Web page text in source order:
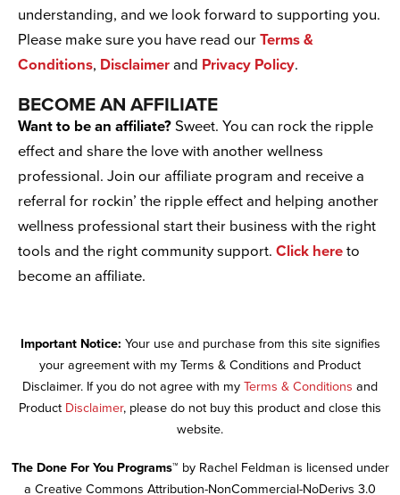
understanding, and we look forward to supporting you.
Please make sure you have read our Terms &
Conditions, Disclaimer and Privacy Policy.
BECOME AN AFFILIATE
Want to be an affiliate? Sweet. You can rock the ripple
effect and share the love with another wellness
professional. Join our affiliate program and receive a
referral for rockin’ the ripple effect and helping another
wellness professional start their business with the right
tools and the right community support. Click here to
become an affiliate.
Important Notice: Your use and purchase from this site signifies
your agreement with my Terms & Conditions and Product
Disclaimer. If you do not agree with my Terms & Conditions and
Product Disclaimer, please do not buy this product and close this
website.
The Done For You Programs™ by Rachel Feldman is licensed under
a Creative Commons Attribution-NonCommercial-NoDerivs 3.0